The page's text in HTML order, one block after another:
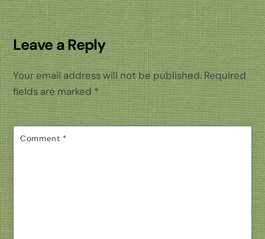
Leave a Reply
Your email address will not be published. Required
fields are marked *
Comment *